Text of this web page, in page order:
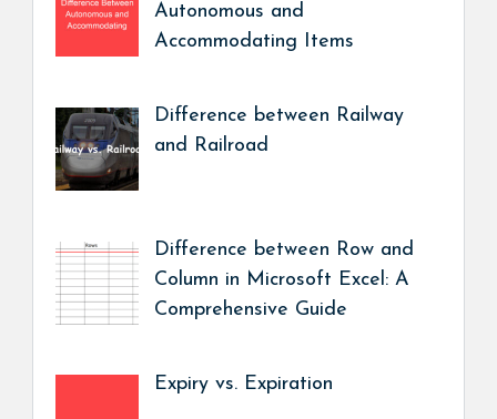
Autonomous and
Accommodating Items
Difference between Railway
and Railroad
Difference between Row and
Column in Microsoft Excel: A
Comprehensive Guide
Expiry vs. Expiration